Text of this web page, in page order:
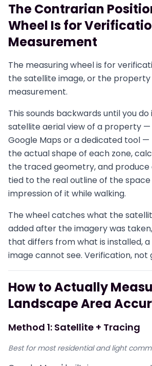
The Contrarian
Wheel Is for
Measurement
The measuring wheel is for
the satellite image, or the property
measurement.
This sounds backwards until you do
satellite aerial view of a property
Google Maps or a dedicated tool
the actual shape of each zone,
the traced geometry, and
tied to the real outline of the
impression of it while walking.
The wheel catches what the
added after the imagery was
that differs from what is installed,
image cannot see. Verification, not
How to Actually
Landscape Area
Method 1: Satellite + Tracing
Best for most residential and light